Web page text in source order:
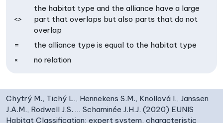
<>
the habitat type and the alliance have a large
part that overlaps but also parts that do not
overlap
=
the alliance type is equal to the habitat type
×
no relation
Chytrý M., Tichý L., Hennekens S.M., Knollová I., Janssen
J.A.M., Rodwell J.S. … Schaminée J.H.J. (2020) EUNIS
Habitat Classification: expert system, characteristic